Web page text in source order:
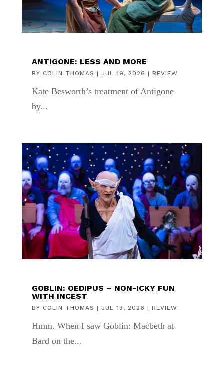
ANTIGONE: LESS AND MORE
BY COLIN THOMAS | JUL 19, 2026 | REVIEW
Kate Besworth’s treatment of Antigone
by...
GOBLIN: OEDIPUS – NON-ICKY FUN
WITH INCEST
BY COLIN THOMAS | JUL 13, 2026 | REVIEW
Hmm. When I saw Goblin: Macbeth at
Bard on the...